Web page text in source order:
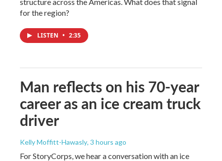
for the region?
LISTEN • 2:35
Man reflects on his 70-year
career as an ice cream truck
driver
Kelly Moffitt-Hawasly, 3 hours ago
For StoryCorps, we hear a conversation with an ice